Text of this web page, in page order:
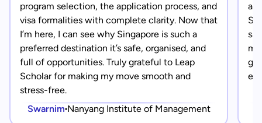
program selection, the application process, and
visa formalities with complete clarity. Now that
I’m here, I can see why Singapore is such a
preferred destination it’s safe, organised, and
full of opportunities. Truly grateful to Leap
Scholar for making my move smooth and
stress-free.
Swarnim Nanyang Institute of Management